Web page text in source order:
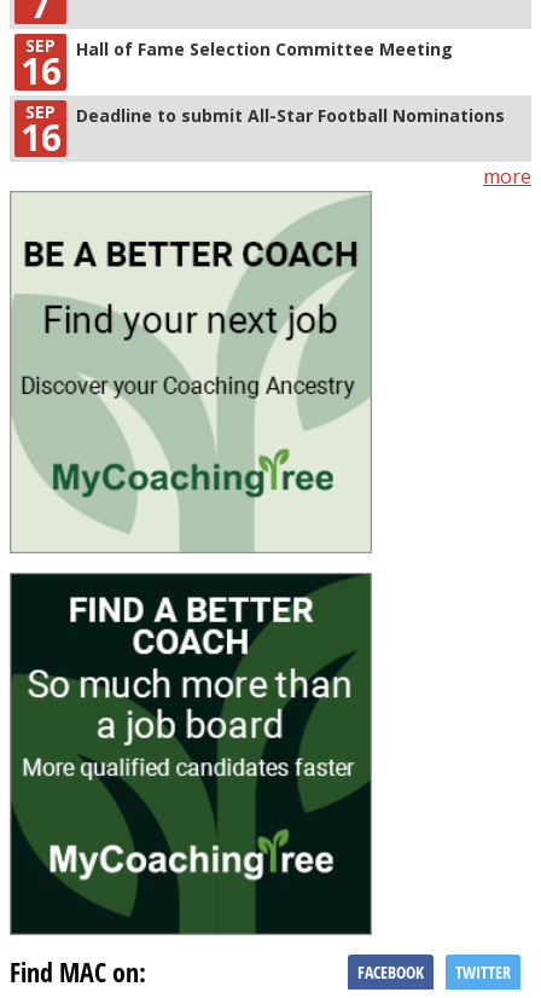
SEP
16 Hall of Fame Selection Committee Meeting
SEP
16 Deadline to submit All-Star Football Nominations
more
Find MAC on: FACEBOOK TWITTER